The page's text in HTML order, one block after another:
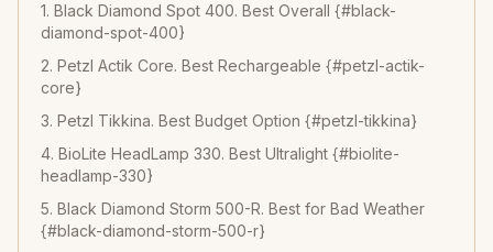
1. Black Diamond Spot 400. Best Overall {#black-
diamond-spot-400}
2. Petzl Actik Core. Best Rechargeable {#petzl-actik-
core}
3. Petzl Tikkina. Best Budget Option {#petzl-tikkina}
4. BioLite HeadLamp 330. Best Ultralight {#biolite-
headlamp-330}
5. Black Diamond Storm 500-R. Best for Bad Weather
{#black-diamond-storm-500-r}